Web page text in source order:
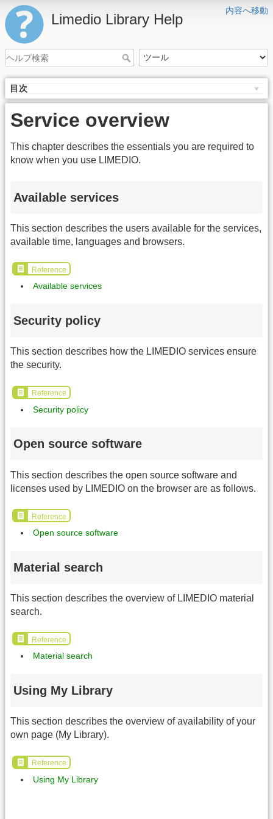
内容へ移動
Limedio Library Help
目次
Service overview
This chapter describes the essentials you are required to
know when you use LIMEDIO.
Available services
This section describes the users available for the services,
available time, languages and browsers.
Reference
Available services
Security policy
This section describes how the LIMEDIO services ensure
the security.
Reference
Security policy
Open source software
This section describes the open source software and
licenses used by LIMEDIO on the browser are as follows.
Reference
Open source software
Material search
This section describes the overview of LIMEDIO material
search.
Reference
Material search
Using My Library
This section describes the overview of availability of your
own page (My Library).
Reference
Using My Library